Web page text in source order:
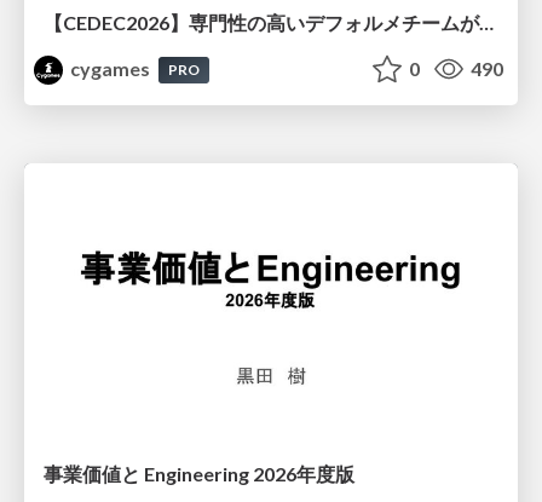
【CEDEC2026】専門性の高いデフォルメチームが挑んだ人材育成戦略 〜Cygames Academiaの企画から実施まで〜
cygames
PRO 0 490
事業価値と Engineering 2026年度版